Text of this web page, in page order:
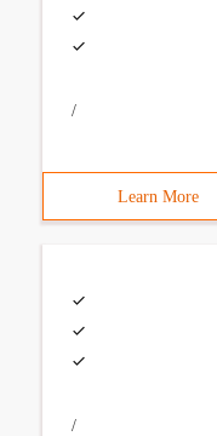
/
Learn More
/